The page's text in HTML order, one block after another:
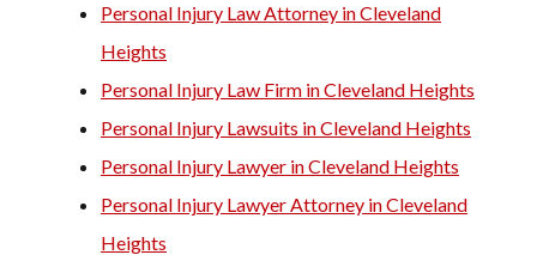
Personal Injury Law Attorney in Cleveland
Heights
Personal Injury Law Firm in Cleveland Heights
Personal Injury Lawsuits in Cleveland Heights
Personal Injury Lawyer in Cleveland Heights
Personal Injury Lawyer Attorney in Cleveland
Heights